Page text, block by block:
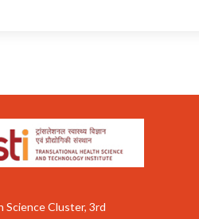
Science Cluster, 3rd